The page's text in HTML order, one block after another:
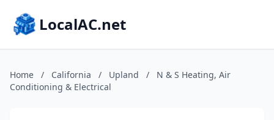
LocalAC.net
Home / California / Upland /
N & S Heating, Air
Conditioning & Electrical